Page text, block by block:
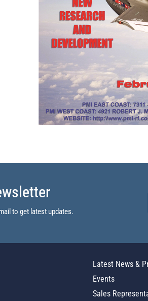
to get latest updates.
Latest News &
Events
Sales